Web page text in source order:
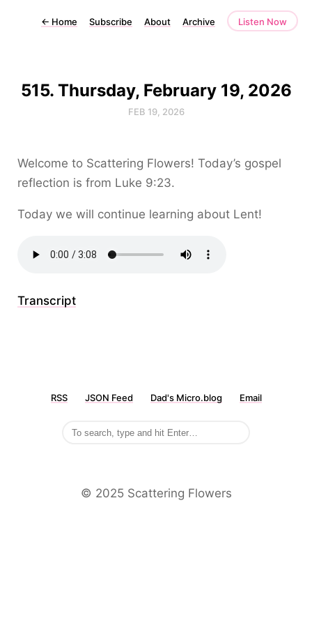
← Home Subscribe About Archive Listen Now
515. Thursday, February 19, 2026
FEB 19, 2026
Welcome to Scattering Flowers! Today’s gospel
reflection is from Luke 9:23.
Today we will continue learning about Lent!
Transcript
RSS JSON Feed Dad's Micro.blog Email
©️ 2025 Scattering Flowers